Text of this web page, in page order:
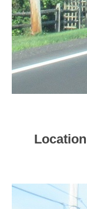
Location